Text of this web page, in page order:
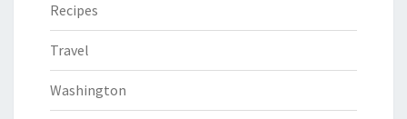
Recipes
Travel
Washington